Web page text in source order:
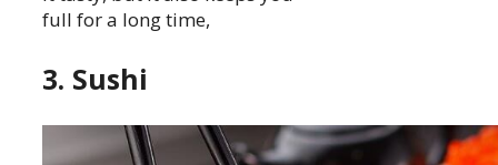
full for a long time,
3. Sushi